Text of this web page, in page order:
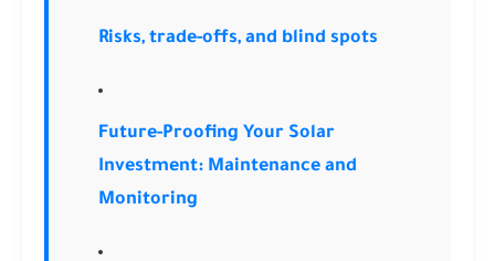
Risks, trade-offs, and blind spots
Future-Proofing Your Solar
Investment: Maintenance and
Monitoring